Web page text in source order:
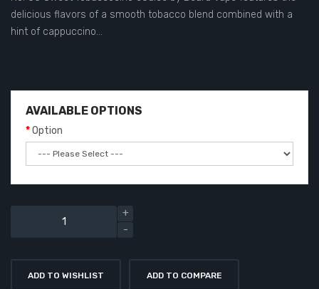
delicious flavors of a smooth tobacco blend combined with a
hint of cappuccino...
AVAILABLE OPTIONS
Option
ADD TO WISHLIST ADD TO COMPARE